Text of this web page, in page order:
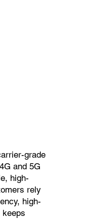
grade
and 5G
high-
rely
high-
keeps